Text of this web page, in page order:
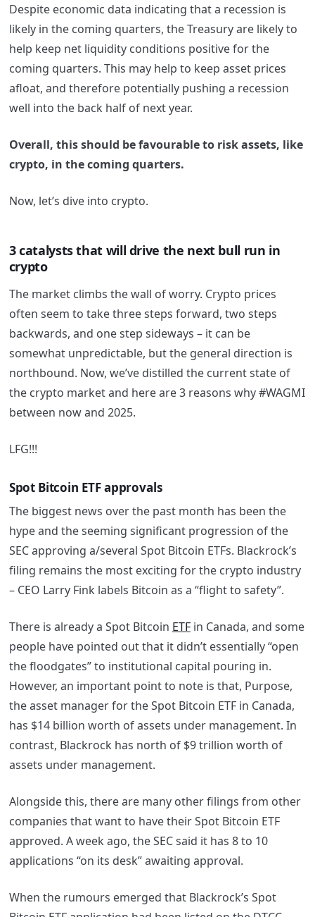
Despite economic data indicating that a recession is
likely in the coming quarters, the Treasury are likely to
help keep net liquidity conditions positive for the
coming quarters. This may help to keep asset prices
afloat, and therefore potentially pushing a recession
well into the back half of next year.
Overall, this should be favourable to risk assets, like
crypto, in the coming quarters.
Now, let’s dive into crypto.
3 catalysts that will drive the next bull run in
crypto
The market climbs the wall of worry. Crypto prices
often seem to take three steps forward, two steps
backwards, and one step sideways – it can be
somewhat unpredictable, but the general direction is
northbound. Now, we’ve distilled the current state of
the crypto market and here are 3 reasons why #WAGMI
between now and 2025.
LFG!!!
Spot Bitcoin ETF approvals
The biggest news over the past month has been the
hype and the seeming significant progression of the
SEC approving a/several Spot Bitcoin ETFs. Blackrock’s
filing remains the most exciting for the crypto industry
– CEO Larry Fink labels Bitcoin as a “flight to safety”.
There is already a Spot Bitcoin ETFin Canada, and some
people have pointed out that it didn’t essentially “open
the floodgates” to institutional capital pouring in.
However, an important point to note is that, Purpose,
the asset manager for the Spot Bitcoin ETF in Canada,
has $14 billion worth of assets under management. In
contrast, Blackrock has north of $9 trillion worth of
assets under management.
Alongside this, there are many other filings from other
companies that want to have their Spot Bitcoin ETF
approved. A week ago, the SEC said it has 8 to 10
applications “on its desk” awaiting approval.
When the rumours emerged that Blackrock’s Spot